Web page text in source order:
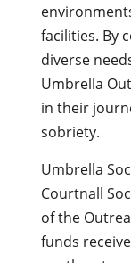
facilities. By
diverse
Umbrella
in their
sobriety.
Umbrella
Courtnall
of the
funds